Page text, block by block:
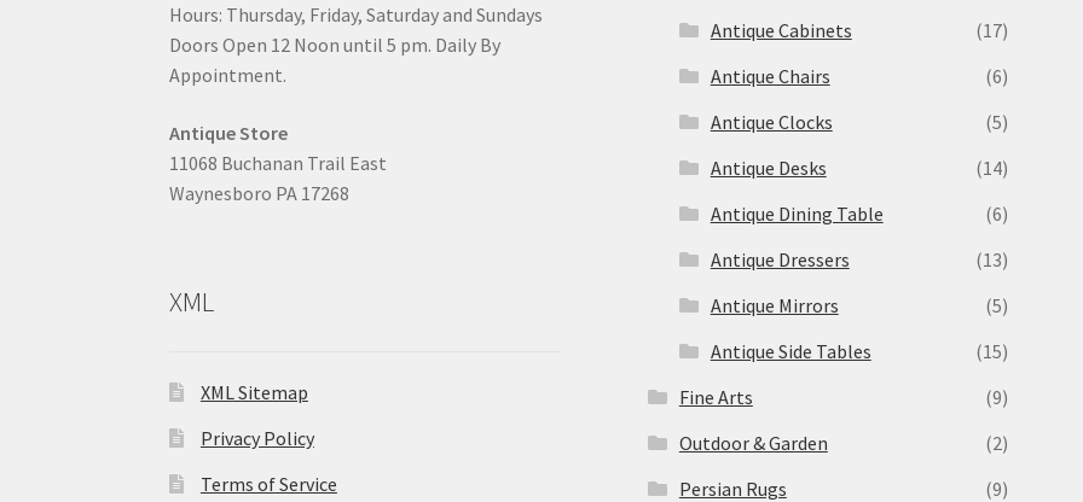
Hours: Thursday, Friday, Saturday and Sundays
Doors Open 12 Noon until 5 pm. Daily By
Appointment.
Antique Store
11068 Buchanan Trail East
Waynesboro PA 17268
XML
XML Sitemap
Privacy Policy
Terms of Service
Antique Cabinets
(17)
Antique Chairs
(6)
Antique Clocks
(5)
Antique Desks
(14)
Antique Dining Table
(6)
Antique Dressers
(13)
Antique Mirrors
(5)
Antique Side Tables
(15)
Fine Arts
(9)
Outdoor & Garden
(2)
Persian Rugs
(9)